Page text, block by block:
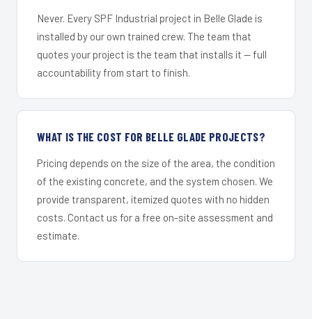
Never. Every SPF Industrial project in Belle Glade is
installed by our own trained crew. The team that
quotes your project is the team that installs it — full
accountability from start to finish.
WHAT IS THE COST FOR BELLE GLADE PROJECTS?
Pricing depends on the size of the area, the condition
of the existing concrete, and the system chosen. We
provide transparent, itemized quotes with no hidden
costs. Contact us for a free on-site assessment and
estimate.